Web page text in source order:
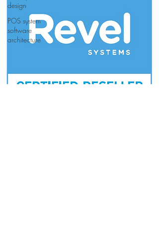
design
POS system
software
architecture